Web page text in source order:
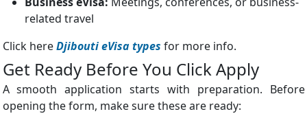
related travel
Click hereDjibouti eVisa types for more info.
Get Ready Before You Click Apply
A smooth application starts with preparation. Before
opening the form, make sure these are ready: